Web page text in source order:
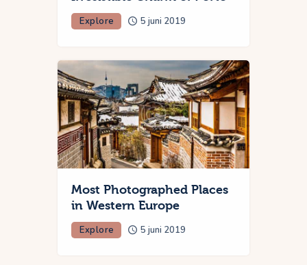
Explore 5 juni 2019
Most Photographed Places
in Western Europe
Explore 5 juni 2019